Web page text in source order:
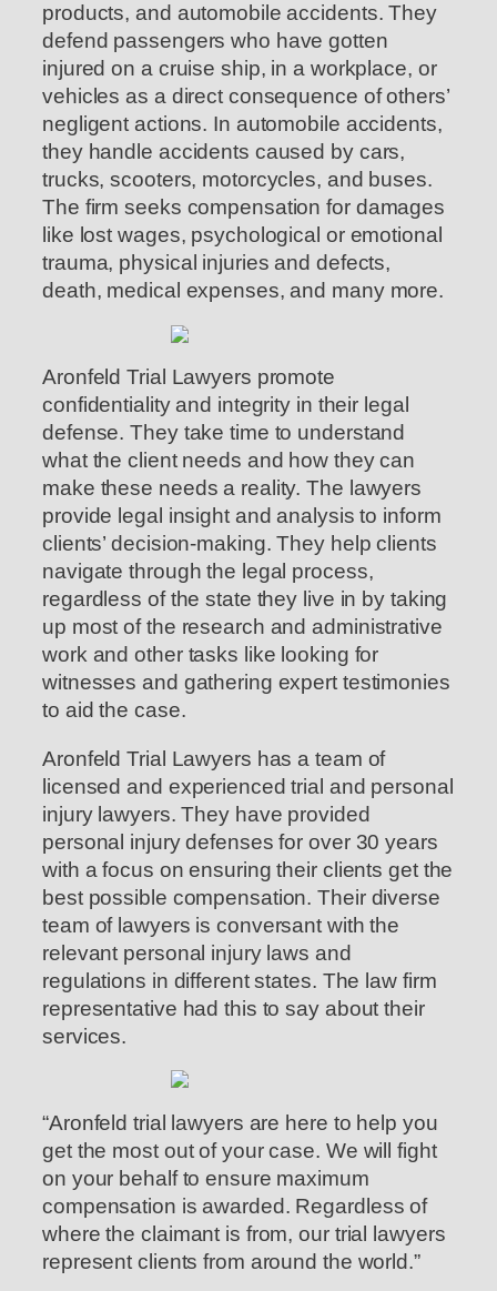
products, and automobile accidents. They
defend passengers who have gotten
injured on a cruise ship, in a workplace, or
vehicles as a direct consequence of others’
negligent actions. In automobile accidents,
they handle accidents caused by cars,
trucks, scooters, motorcycles, and buses.
The firm seeks compensation for damages
like lost wages, psychological or emotional
trauma, physical injuries and defects,
death, medical expenses, and many more.
Aronfeld Trial Lawyers promote
confidentiality and integrity in their legal
defense. They take time to understand
what the client needs and how they can
make these needs a reality. The lawyers
provide legal insight and analysis to inform
clients’ decision-making. They help clients
navigate through the legal process,
regardless of the state they live in by taking
up most of the research and administrative
work and other tasks like looking for
witnesses and gathering expert testimonies
to aid the case.
Aronfeld Trial Lawyers has a team of
licensed and experienced trial and personal
injury lawyers. They have provided
personal injury defenses for over 30 years
with a focus on ensuring their clients get the
best possible compensation. Their diverse
team of lawyers is conversant with the
relevant personal injury laws and
regulations in different states. The law firm
representative had this to say about their
services.
“Aronfeld trial lawyers are here to help you
get the most out of your case. We will fight
on your behalf to ensure maximum
compensation is awarded. Regardless of
where the claimant is from, our trial lawyers
represent clients from around the world.”